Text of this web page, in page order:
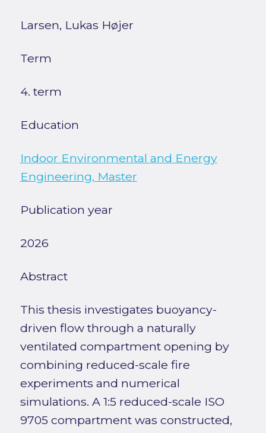
Larsen, Lukas Højer
Term
4. term
Education
Indoor Environmental and Energy
Engineering, Master
Publication year
2026
Abstract
This thesis investigates buoyancy-
driven flow through a naturally
ventilated compartment opening by
combining reduced-scale fire
experiments and numerical
simulations. A 1:5 reduced-scale ISO
9705 compartment was constructed,